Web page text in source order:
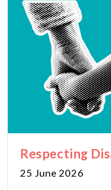
Respecting
25 June 2026